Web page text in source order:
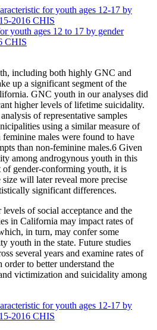
including both highly GNC and
up a significant segment of the
GNC youth in our analyses did
higher levels of lifetime suicidality.
of representative samples
using a similar measure of
males were found to have
than non-feminine males.6 Given
among androgynous youth in this
gender-conforming youth, it is
size will later reveal more precise
significant differences.
of social acceptance and the
in California may impact rates of
in turn, may confer some
youth in the state. Future studies
several years and examine rates of
to better understand the
victimization and suicidality among